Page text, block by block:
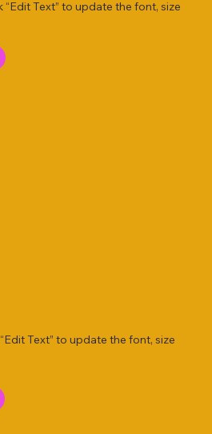
Text” to update the font, size
Text” to update the font, size